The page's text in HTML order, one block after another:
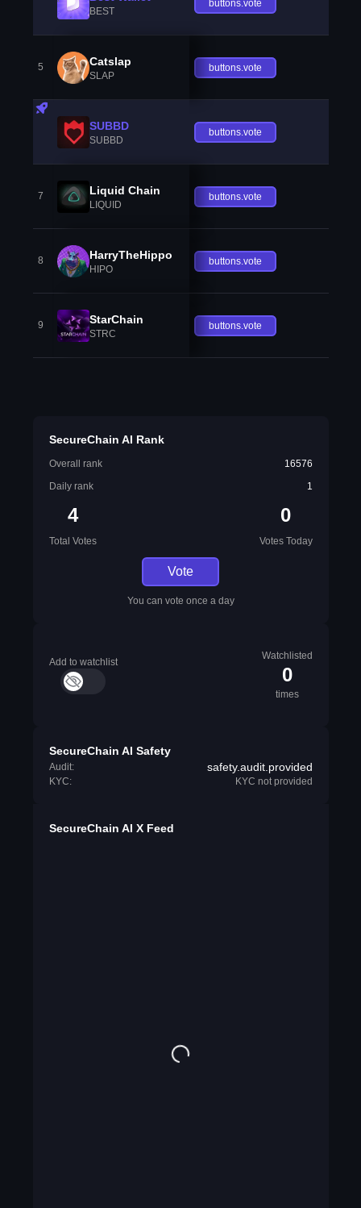
BEST
buttons.vote
5 Catslap
SLAP
buttons.vote
SUBBD
SUBBD
buttons.vote
7 Liquid Chain
LIQUID
buttons.vote
8 HarryTheHippo
HIPO
buttons.vote
9 StarChain
STRC
buttons.vote
SecureChain AI Rank
Overall rank
16576
Daily rank
1
4
Total Votes
0
Votes Today
Vote
You can vote once a day
Add to watchlist
Watchlisted
0
times
SecureChain AI Safety
Audit: safety.audit.provided
KYC: KYC not provided
SecureChain AI X Feed